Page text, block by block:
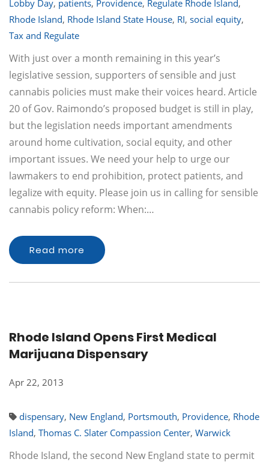
Lobby Day, patients, Providence, Regulate Rhode Island,
Rhode Island, Rhode Island State House, RI, social equity,
Tax and Regulate
With just over a month remaining in this year’s
legislative session, supporters of sensible and just
cannabis policies must make their voices heard. Article
20 of Gov. Raimondo’s proposed budget is still in play,
but the legislation needs important amendments
around home cultivation, social equity, and other
important issues. We need your help to urge our
lawmakers to end prohibition, protect patients, and
legalize with equity. Please join us in calling for sensible
cannabis policy reform: When:…
Read more
Rhode Island Opens First Medical
Marijuana Dispensary
Apr 22, 2013
dispensary, New England, Portsmouth, Providence, Rhode
Island, Thomas C. Slater Compassion Center, Warwick
Rhode Island, the second New England state to permit